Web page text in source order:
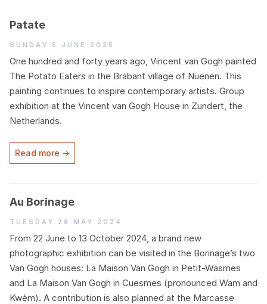
Patate
Sunday 8 June 2025
One hundred and forty years ago, Vincent van Gogh painted
The Potato Eaters in the Brabant village of Nuenen. This
painting continues to inspire contemporary artists. Group
exhibition at the Vincent van Gogh House in Zundert, the
Netherlands.
Read more →
Au Borinage
Tuesday 28 May 2024
From 22 June to 13 October 2024, a brand new
photographic exhibition can be visited in the Borinage’s two
Van Gogh houses: La Maison Van Gogh in Petit-Wasmes
and La Maison Van Gogh in Cuesmes (pronounced Wam and
Kwèm). A contribution is also planned at the Marcasse